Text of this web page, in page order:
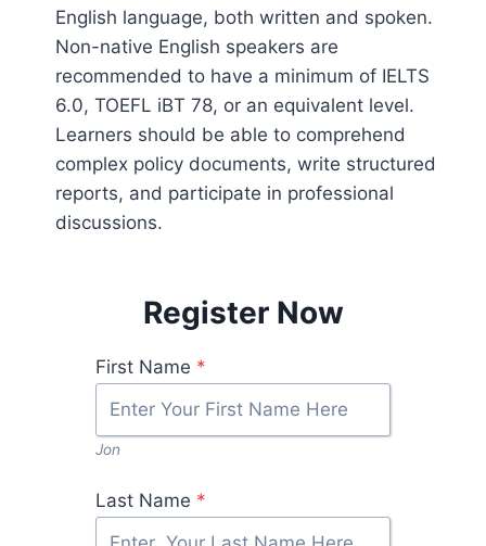
English language, both written and spoken.
Non-native English speakers are
recommended to have a minimum of IELTS
6.0, TOEFL iBT 78, or an equivalent level.
Learners should be able to comprehend
complex policy documents, write structured
reports, and participate in professional
discussions.
Register Now
First Name *
Jon
Last Name *